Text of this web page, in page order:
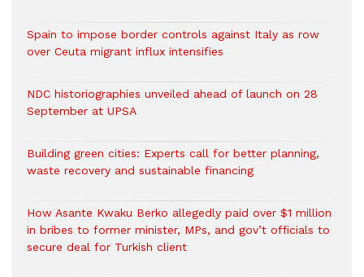
Spain to impose border controls against Italy as row
over Ceuta migrant influx intensifies
NDC historiographies unveiled ahead of launch on 28
September at UPSA
Building green cities: Experts call for better planning,
waste recovery and sustainable financing
How Asante Kwaku Berko allegedly paid over $1 million
in bribes to former minister, MPs, and gov’t officials to
secure deal for Turkish client